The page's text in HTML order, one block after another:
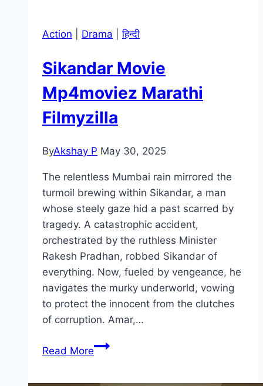
Action Drama |हिन्दी
Sikandar Movie
Mp4moviez Marathi
Filmyzilla
ByAkshay P May 30, 2025
The relentless Mumbai rain mirrored the
turmoil brewing within Sikandar, a man
whose steely gaze hid a past scarred by
tragedy. A catastrophic accident,
orchestrated by the ruthless Minister
Rakesh Pradhan, robbed Sikandar of
everything. Now, fueled by vengeance, he
navigates the murky underworld, vowing
to protect the innocent from the clutches
of corruption. Amar,…
Read MoreSikandar Movie